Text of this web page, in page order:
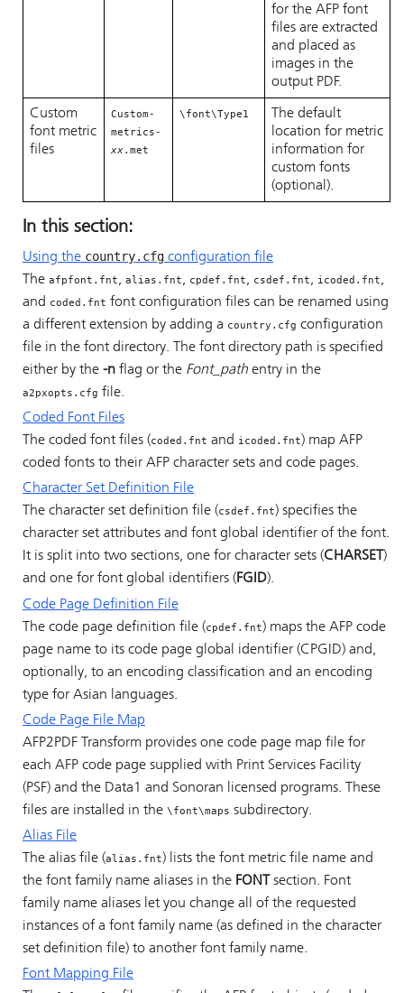
for the AFP font
files are extracted
and placed as
images in the
output PDF.
Custom
font metric
files
Custom-
metrics-
xx.met
\font\Type1
The default
location for metric
information for
custom fonts
(optional).
In this section:
Using the country.cfg configuration file
The afpfont.fnt, alias.fnt, cpdef.fnt, csdef.fnt, icoded.fnt,
and coded.fnt font configuration files can be renamed using
a different extension by adding a country.cfg configuration
file in the font directory. The font directory path is specified
either by the -n flag or the Font_path entry in the
a2pxopts.cfg file.
Coded Font Files
The coded font files (coded.fnt and icoded.fnt) map AFP
coded fonts to their AFP character sets and code pages.
Character Set Definition File
The character set definition file (csdef.fnt) specifies the
character set attributes and font global identifier of the font.
It is split into two sections, one for character sets (CHARSET)
and one for font global identifiers (FGID).
Code Page Definition File
The code page definition file (cpdef.fnt) maps the AFP code
page name to its code page global identifier (CPGID) and,
optionally, to an encoding classification and an encoding
type for Asian languages.
Code Page File Map
AFP2PDF Transform provides one code page map file for
each AFP code page supplied with Print Services Facility
(PSF) and the Data1 and Sonoran licensed programs. These
files are installed in the \font\maps subdirectory.
Alias File
The alias file (alias.fnt) lists the font metric file name and
the font family name aliases in the FONT
section. Font
family name aliases let you change all of the requested
instances of a font family name (as defined in the character
set definition file) to another font family name.
Font Mapping File